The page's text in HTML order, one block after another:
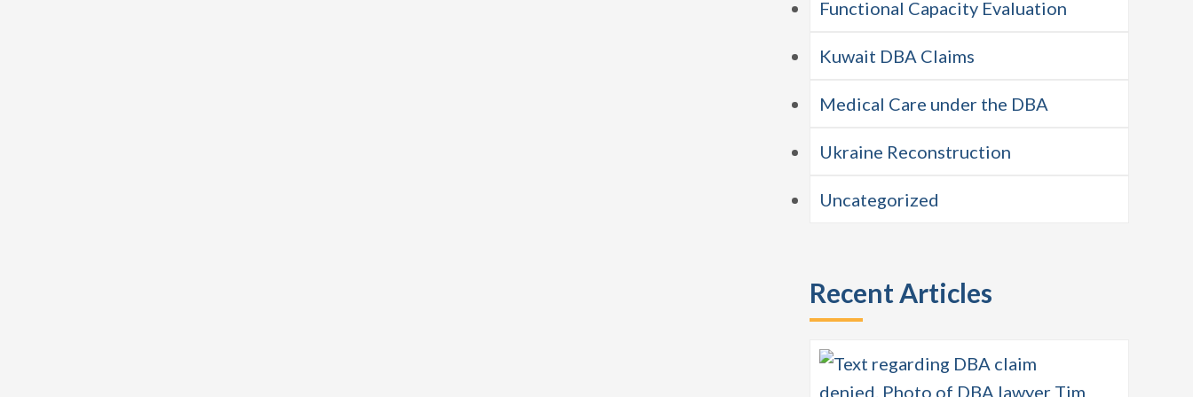
Functional Capacity Evaluation
Kuwait DBA Claims
Medical Care under the DBA
Ukraine Reconstruction
Uncategorized
Recent Articles